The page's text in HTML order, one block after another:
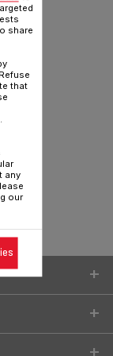
share
that
any
our